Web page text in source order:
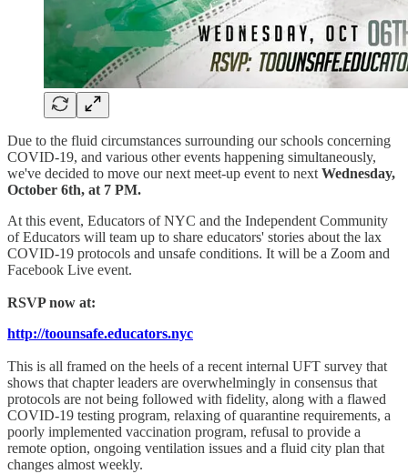
Due to the fluid circumstances surrounding our schools concerning
COVID-19, and various other events happening simultaneously,
we've decided to move our next meet-up event to next Wednesday,
October 6th, at 7 PM.
At this event, Educators of NYC and the Independent Community
of Educators will team up to share educators' stories about the lax
COVID-19 protocols and unsafe conditions. It will be a Zoom and
Facebook Live event.
RSVP now at:
http://toounsafe.educators.nyc
This is all framed on the heels of a recent internal UFT survey that
shows that chapter leaders are overwhelmingly in consensus that
protocols are not being followed with fidelity, along with a flawed
COVID-19 testing program, relaxing of quarantine requirements, a
poorly implemented vaccination program, refusal to provide a
remote option, ongoing ventilation issues and a fluid city plan that
changes almost weekly.